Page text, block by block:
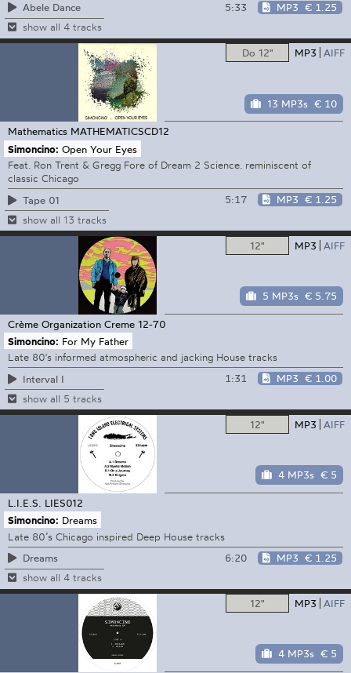
Abele Dance
5:33 MP3 € 1.25
show all 4 tracks
Do 12" MP3 AIFF
13 MP3s € 10
Mathematics MATHEMATICSCD12
Simoncino: Open Your Eyes
Feat. Ron Trent & Gregg Fore of Dream 2 Science. reminiscent of
classic Chicago
Tape 01
5:17 MP3 € 1.25
show all 13 tracks
12" MP3 AIFF
5 MP3s € 5.75
Crème Organization Creme 12-70
Simoncino: For My Father
Late 80's informed atmospheric and jacking House tracks
Interval I
1:31 MP3 € 1.00
show all 5 tracks
12" MP3 AIFF
4 MP3s € 5
L.I.E.S.
LIES012
Simoncino: Dreams
Late 80’s Chicago inspired Deep House tracks
Dreams
6:20 MP3 € 1.25
show all 4 tracks
12" MP3 AIFF
4 MP3s € 5